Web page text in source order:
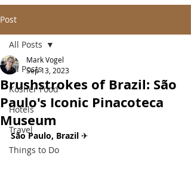
Post
All Posts
Kosher Food
Hotels
Travel
Things to Do
All Posts
Brushstrokes of Brazil: São
Paulo's Iconic Pinacoteca
Museum
Mark Vogel
Sep 13, 2023
São Paulo, Brazil ✈